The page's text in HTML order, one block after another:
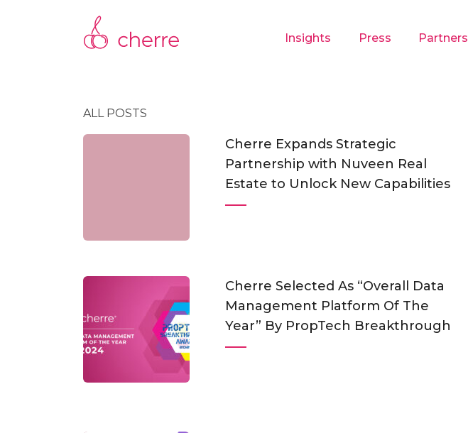
Insights Press Partners
ALL POSTS
Cherre Expands Strategic
Partnership with Nuveen Real
Estate to Unlock New Capabilities
Cherre Selected As “Overall Data
Management Platform Of The
Year” By PropTech Breakthrough